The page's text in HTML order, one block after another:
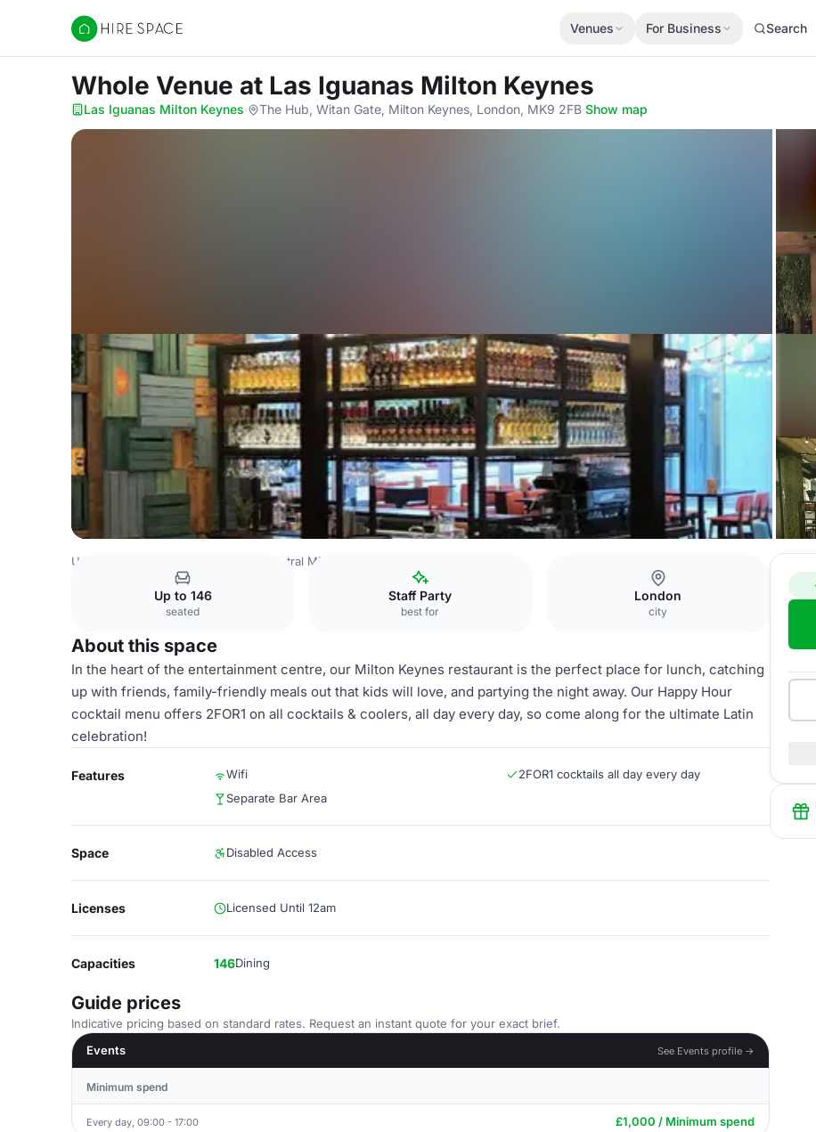
Hire Space
Venues For Business Search
Whole Venue at Las Iguanas Milton Keynes
Las Iguanas Milton Keynes· The Hub, Witan Gate, Milton Keynes, London, MK9 2FB·Show map
United Kingdom Central Milton Keynes
Up to 146
seated
Staff Party
best for
London
city
About this space
In the heart of the entertainment centre, our Milton Keynes restaurant is the perfect place for lunch, catching
up with friends, family-friendly meals out that kids will love, and partying the night away. Our Happy Hour
cocktail menu offers 2FOR1 on all cocktails & coolers, all day every day, so come along for the ultimate Latin
celebration!
Features Wifi
2FOR1 cocktails all day every day
Separate Bar Area
Space Disabled Access
Licenses Licensed Until 12am
Capacities 146Dining
Guide prices
Indicative pricing based on standard rates. Request an instant quote for your exact brief.
Events
See Events profile →
Minimum spend
Every day, 09:00 - 17:00 £1,000 / Minimum spend